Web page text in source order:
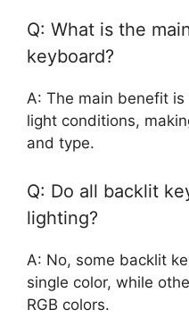
Q: What is the
keyboard?
A: The main benefit
light conditions,
and type.
Q: Do all backlit
lighting?
A: No, some backlit
single color, while
RGB colors.